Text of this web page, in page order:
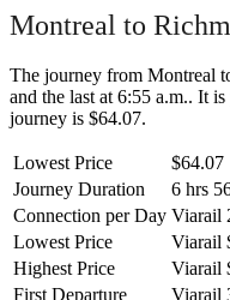
Montreal to
The journey from Montreal
and the last at 6:55 a.m.. It
journey is $64.07.
Lowest Price
$64.07
Journey Duration
6 hrs
Connection per Day Viarail
Lowest Price
Viarail
Highest Price
Viarail
First Departure
Viarail